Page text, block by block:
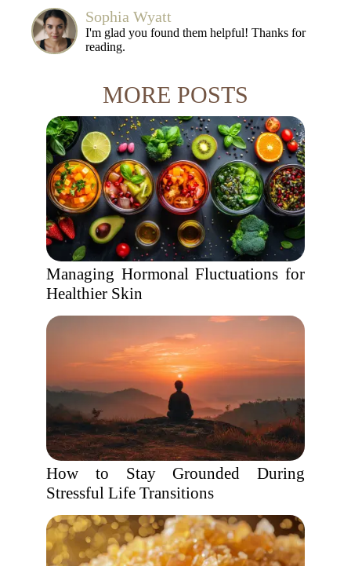
Sophia Wyatt
I'm glad you found them helpful! Thanks for
reading.
MORE POSTS
Managing Hormonal Fluctuations for
Healthier Skin
How to Stay Grounded During
Stressful Life Transitions